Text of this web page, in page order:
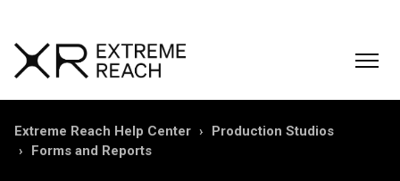
Extreme Reach Help Center
Production Studios
Forms and Reports